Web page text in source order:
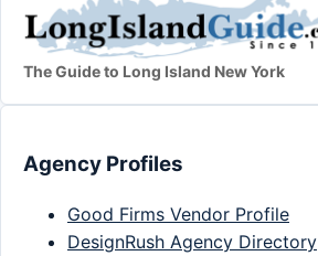
The Guide to Long Island New York
Agency Profiles
Good Firms Vendor Profile
DesignRush Agency Directory